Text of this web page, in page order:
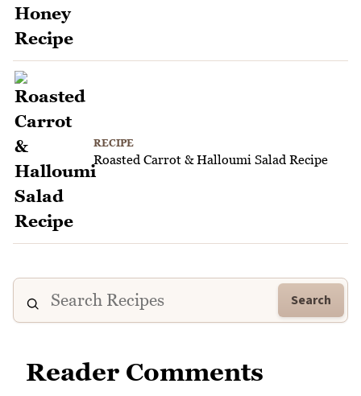
RECIPE
Roasted Carrot & Halloumi Salad Recipe
Search
Reader Comments